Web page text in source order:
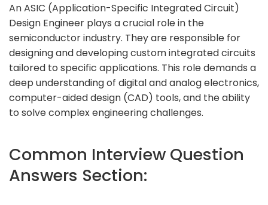
An ASIC (Application-Specific Integrated Circuit)
Design Engineer plays a crucial role in the
semiconductor industry. They are responsible for
designing and developing custom integrated circuits
tailored to specific applications. This role demands a
deep understanding of digital and analog electronics,
computer-aided design (CAD) tools, and the ability
to solve complex engineering challenges.
Common Interview Question
Answers Section: